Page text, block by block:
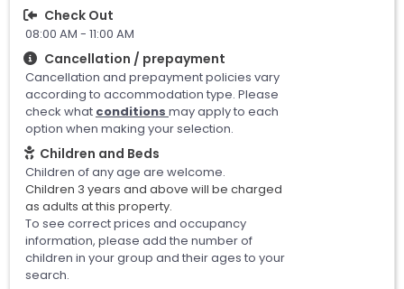
Check Out
08:00 AM - 11:00 AM
Cancellation / prepayment
Cancellation and prepayment policies vary
according to accommodation type. Please
check what conditions may apply to each
option when making your selection.
Children and Beds
Children of any age are welcome.
Children 3 years and above will be charged
as adults at this property.
To see correct prices and occupancy
information, please add the number of
children in your group and their ages to your
search.